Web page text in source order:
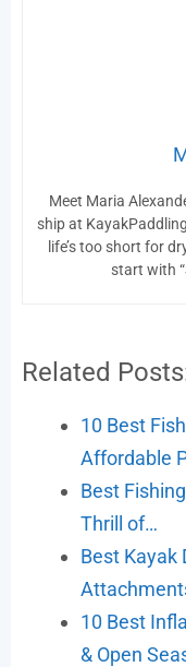
Meet Maria
ship at
life’s too short for
start with
Related
10 Best
Affordable
Best
Thrill of…
Best Kayak
10 Best
& Open